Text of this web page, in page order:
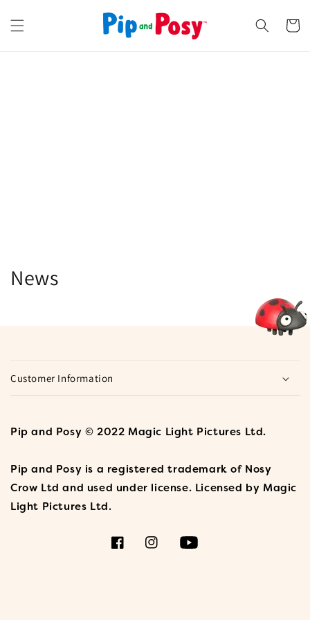
content
Cart
News
Customer Information
Pip and Posy © 2022 Magic Light Pictures Ltd.
Pip and Posy is a registered trademark of Nosy
Crow Ltd and used under license. Licensed by Magic
Light Pictures Ltd.
FacebookInstagramYouTube